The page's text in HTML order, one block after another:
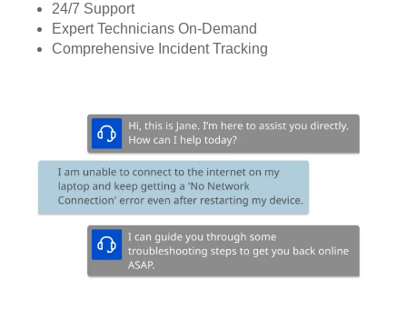
24/7 Support
Expert Technicians On-Demand
Comprehensive Incident Tracking